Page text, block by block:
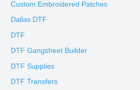
Custom Embroidered Patches
Dallas DTF
DTF
DTF Gangsheet Builder
DTF Supplies
DTF Transfers